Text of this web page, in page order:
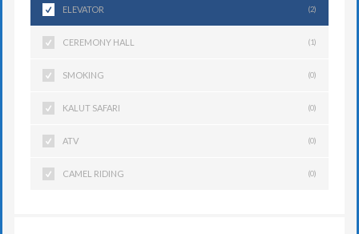
ELEVATOR (2)
CEREMONY HALL (1)
SMOKING (0)
KALUT SAFARI (0)
ATV (0)
CAMEL RIDING (0)